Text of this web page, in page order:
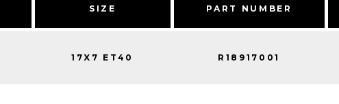
SIZE PART NUMBER
17X7 ET40 R18917001